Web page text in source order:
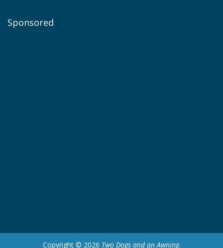
Sponsored
Copyright © 2026 Two Dogs and an Awning.